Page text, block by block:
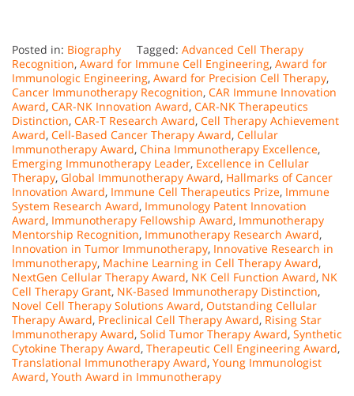
Posted in: Biography Tagged: Advanced Cell Therapy
Recognition, Award for Immune Cell Engineering, Award for
Immunologic Engineering, Award for Precision Cell Therapy,
Cancer Immunotherapy Recognition, CAR Immune Innovation
Award, CAR-NK Innovation Award, CAR-NK Therapeutics
Distinction, CAR-T Research Award, Cell Therapy Achievement
Award, Cell-Based Cancer Therapy Award, Cellular
Immunotherapy Award, China Immunotherapy Excellence,
Emerging Immunotherapy Leader, Excellence in Cellular
Therapy, Global Immunotherapy Award, Hallmarks of Cancer
Innovation Award, Immune Cell Therapeutics Prize, Immune
System Research Award, Immunology Patent Innovation
Award, Immunotherapy Fellowship Award, Immunotherapy
Mentorship Recognition, Immunotherapy Research Award,
Innovation in Tumor Immunotherapy, Innovative Research in
Immunotherapy, Machine Learning in Cell Therapy Award,
NextGen Cellular Therapy Award, NK Cell Function Award, NK
Cell Therapy Grant, NK-Based Immunotherapy Distinction,
Novel Cell Therapy Solutions Award, Outstanding Cellular
Therapy Award, Preclinical Cell Therapy Award, Rising Star
Immunotherapy Award, Solid Tumor Therapy Award, Synthetic
Cytokine Therapy Award, Therapeutic Cell Engineering Award,
Translational Immunotherapy Award, Young Immunologist
Award, Youth Award in Immunotherapy